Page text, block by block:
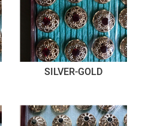
SILVER-GOLD